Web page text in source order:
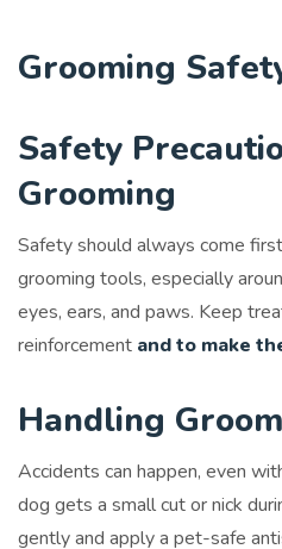
Grooming
Safety
Grooming
Safety should always come
grooming tools, especially
eyes, ears, and paws. Keep
reinforcement and to make
Handling
Accidents can happen, even
dog gets a small cut or nick
gently and apply a pet-safe